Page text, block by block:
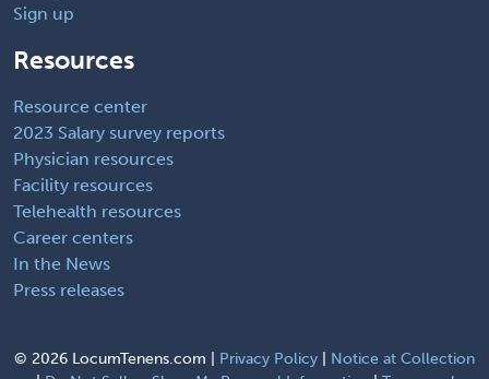
Sign up
Resources
Resource center
2023 Salary survey reports
Physician resources
Facility resources
Telehealth resources
Career centers
In the News
Press releases
© 2026 LocumTenens.com | Privacy Policy
Notice at Collection